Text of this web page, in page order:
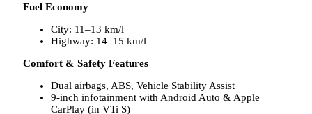
Fuel Economy
City: 11–13 km/l
Highway: 14–15 km/l
Comfort & Safety Features
Dual airbags, ABS, Vehicle Stability Assist
9-inch infotainment with Android Auto & Apple
CarPlay (in VTi S)